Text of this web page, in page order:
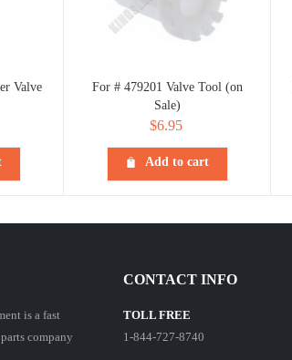
Valve
For # 479201 Valve Tool (on
Sale)
$6.95
Add to cart
is a fast
company
CONTACT INFO
TOLL FREE
1-844-727-8740